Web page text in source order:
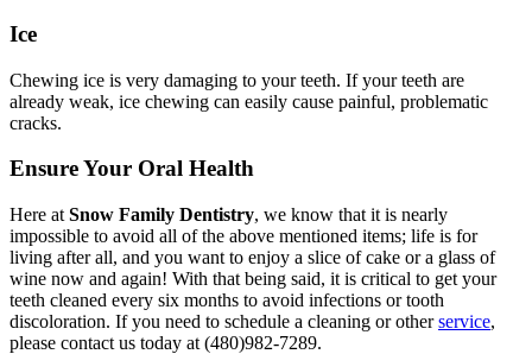
Ice
Chewing ice is very damaging to your teeth. If your teeth are
already weak, ice chewing can easily cause painful, problematic
cracks.
Ensure Your Oral Health
Here at Snow Family Dentistry, we know that it is nearly
impossible to avoid all of the above mentioned items; life is for
living after all, and you want to enjoy a slice of cake or a glass of
wine now and again! With that being said, it is critical to get your
teeth cleaned every six months to avoid infections or tooth
discoloration. If you need to schedule a cleaning or otherservice,
please contact us today at (480)982-7289.